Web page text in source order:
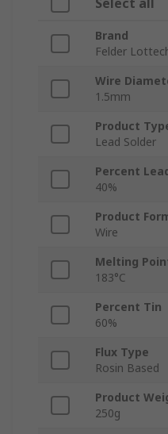
Select all
Brand
Felder
Wire
1.5mm
Product
Lead Solder
Percent
40%
Product
Wire
Melting
183°C
Percent Tin
60%
Flux Type
Rosin Based
Product
250g